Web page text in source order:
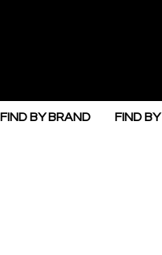
FIND BY BRAND FIND